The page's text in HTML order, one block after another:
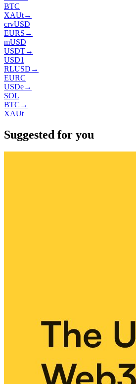
BTC
XAUt→
crvUSD
EURS →
mUSD
USDT→
USD1
RLUSD →
EURC
USDe→
SOL
BTC →
XAUt
Suggested for you